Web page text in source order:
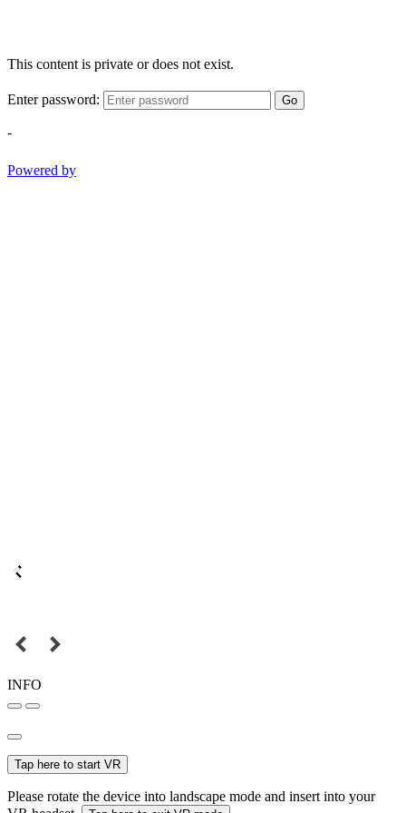
This content is private or does not exist.
Enter password: Go
-
Powered by
INFO
Tap here to start VR
Please rotate the device into landscape mode and insert into your